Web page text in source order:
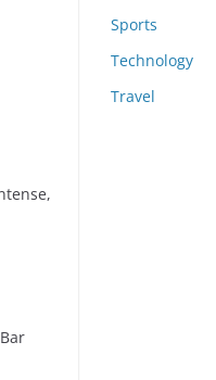
Sports
Technology
Travel